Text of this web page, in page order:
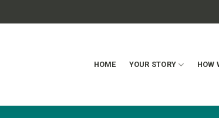
HOME YOUR STORY HOW